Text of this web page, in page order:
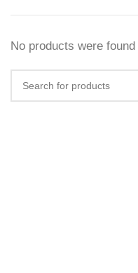
No products were